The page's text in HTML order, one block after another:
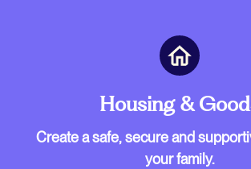
Housing &
Create a safe, secure and
your family.